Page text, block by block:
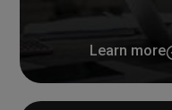
Learn more